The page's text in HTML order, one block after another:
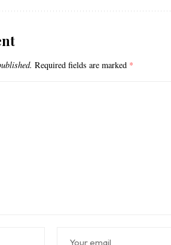
Required fields are marked *